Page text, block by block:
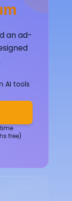
an ad-
AI tools
free)